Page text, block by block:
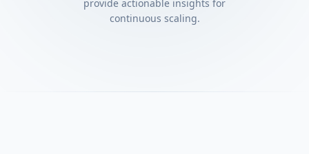
provide actionable insights for
continuous scaling.